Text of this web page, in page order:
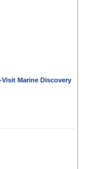
Marine Discovery